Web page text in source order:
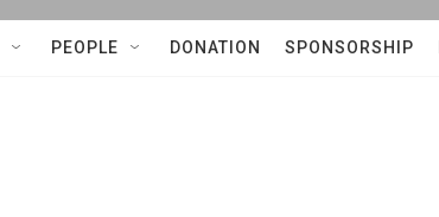
PEOPLE DONATION SPONSORSHIP